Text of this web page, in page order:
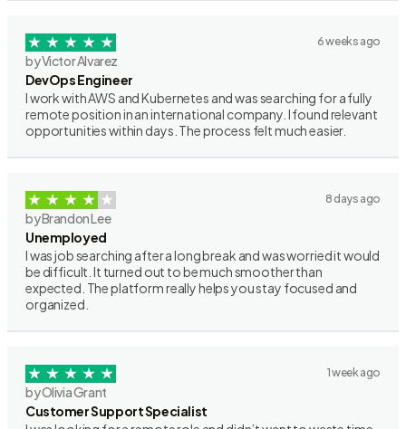
6 weeks ago
by Victor Alvarez
DevOps Engineer
I work with AWS and Kubernetes and was searching for a fully
remote position in an international company. I found relevant
opportunities within days. The process felt much easier.
8 days ago
by Brandon Lee
Unemployed
I was job searching after a long break and was worried it would
be difficult. It turned out to be much smoother than
expected. The platform really helps you stay focused and
organized.
1 week ago
by Olivia Grant
Customer Support Specialist